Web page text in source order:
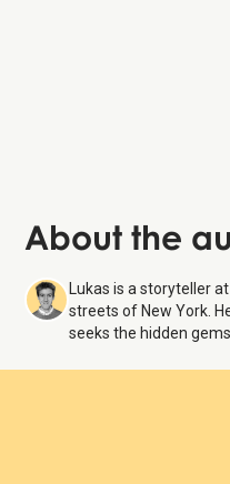
About the
Lukas is a storyteller
streets of New York.
seeks the hidden gems.